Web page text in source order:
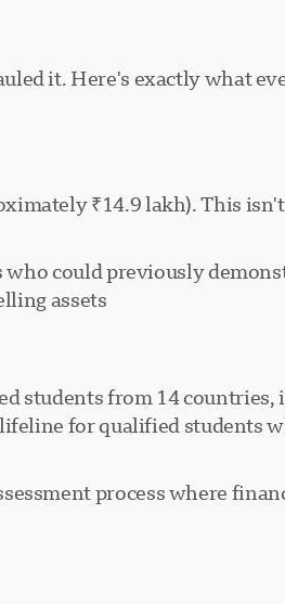
it. Here's exactly what
₹14.9 lakh). This
could previously
assets.
students from 14
for qualified students
process where